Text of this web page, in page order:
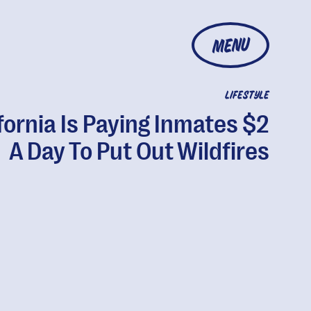
MENU
LIFESTYLE
Is Paying Inmates $2
A Day To Put Out Wildfires